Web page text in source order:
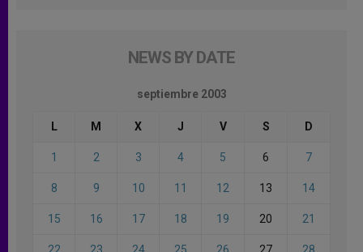
NEWS BY DATE
septiembre 2003
L M X J V S D
1 2 3 4 5 6 7
8 9 10 11 12 13 14
15 16 17 18 19 20 21
22 23 24 25 26 27 28